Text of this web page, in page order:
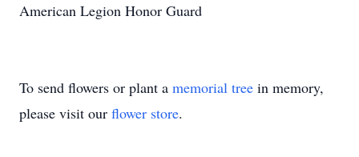
American Legion Honor Guard
To send flowers or plant a memorial tree in memory,
please visit our flower store.